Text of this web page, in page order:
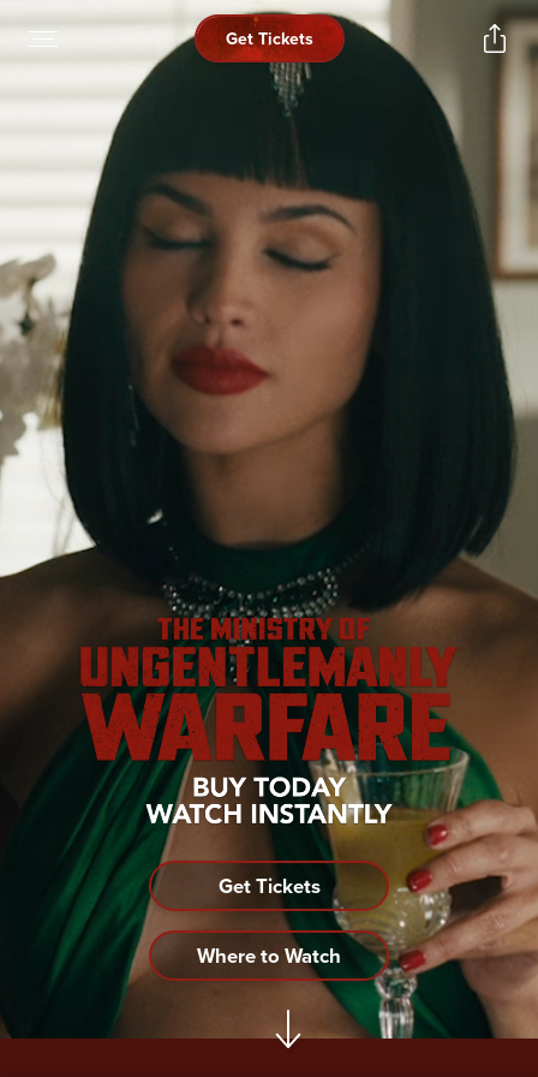
Get Tickets
Get Tickets
Where to Watch
Become a LIONSGATE Insider!